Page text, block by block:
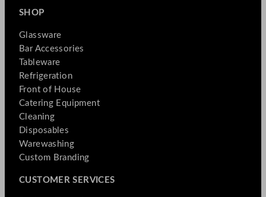
SHOP
Glassware
Bar Accessories
Tableware
Refrigeration
Front of House
Catering Equipment
Cleaning
Disposables
Warewashing
Custom Branding
CUSTOMER SERVICES